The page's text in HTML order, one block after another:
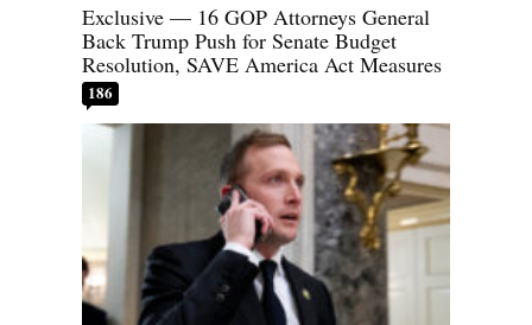
Exclusive — 16 GOP Attorneys General
Back Trump Push for Senate Budget
Resolution, SAVE America Act Measures
186